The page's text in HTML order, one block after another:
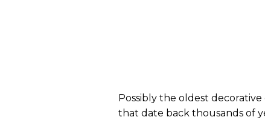
Possibly the oldest
that date back thousands of